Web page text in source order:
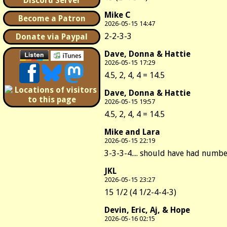
Become a Patron
Donate via Paypal
Mike C
2026-05-15 14:47
2-2-3-3
Dave, Donna & Hattie
2026-05-15 17:29
4.5, 2, 4, 4 = 14.5
Dave, Donna & Hattie
2026-05-15 19:57
4.5, 2, 4, 4 = 14.5
Mike and Lara
2026-05-15 22:19
3-3-3-4.... should have had
JKL
2026-05-15 23:27
15 1/2 (4 1/2-4-4-3)
Devin, Eric, Aj, & Hope
2026-05-16 02:15